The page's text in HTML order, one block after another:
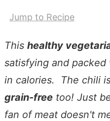
Jump to Recipe
This healthy
satisfying and
in calories. The chili
grain-freetoo! Just
fan of meat doesn't